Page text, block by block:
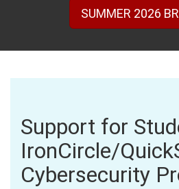
SUMMER 2026
Support for
IronCircle/
Cybersecurity